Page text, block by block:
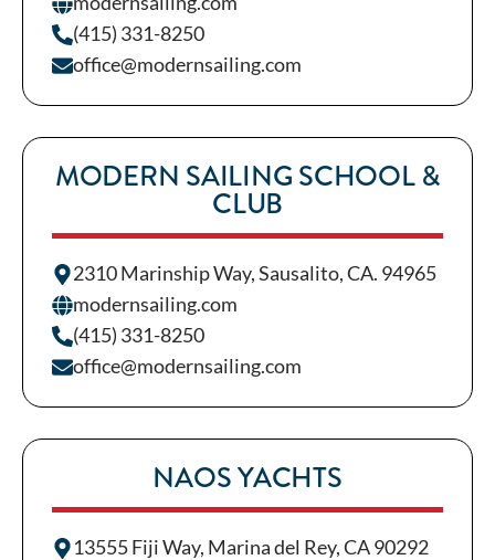
(415) 331-8250
office@modernsailing.com
MODERN SAILING SCHOOL &
CLUB
2310 Marinship Way, Sausalito, CA. 94965
modernsailing.com
(415) 331-8250
office@modernsailing.com
NAOS YACHTS
13555 Fiji Way, Marina del Rey, CA 90292